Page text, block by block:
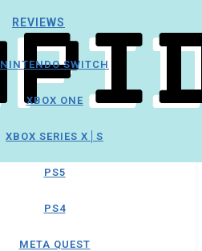
REVIEWS
NINTENDO SWITCH
XBOX ONE
XBOX SERIES X│S
PS5
PS4
META QUEST